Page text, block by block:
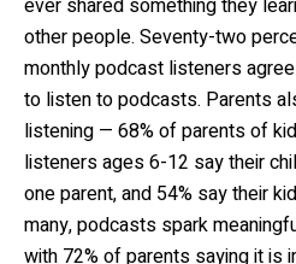
ever shared something they
other people. Seventy-two
monthly podcast listeners
to listen to podcasts. Parents
listening — 68% of parents of
listeners ages 6-12 say their
one parent, and 54% say their
many, podcasts spark
with 72% of parents saying it is